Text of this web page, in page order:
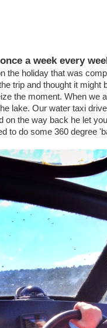
a week every
the holiday that was
trip and thought it
the moment. When we
lake. Our water taxi
on the way back he let
to do some 360 degree